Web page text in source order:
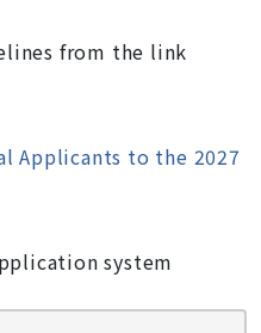
from the link
Applicants to the 2027
system